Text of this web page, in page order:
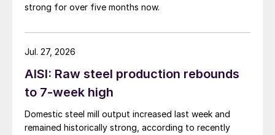
strong for over five months now.
AISI: Raw steel production rebounds
to 7-week high
Domestic steel mill output increased last week and
remained historically strong, according to recently
Jul. 27, 2026